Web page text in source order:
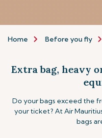
Home Before you fly
Extra bag, heavy
Do your bags exceed the
your ticket? At Air
bags